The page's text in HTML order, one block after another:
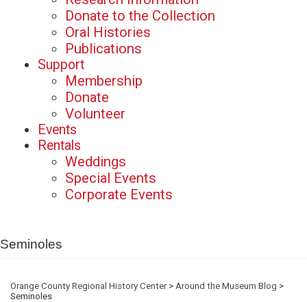
Donate to the Collection
Oral Histories
Publications
Support
Membership
Donate
Volunteer
Events
Rentals
Weddings
Special Events
Corporate Events
Seminoles
Orange County Regional History Center> Around the Museum Blog >
Seminoles